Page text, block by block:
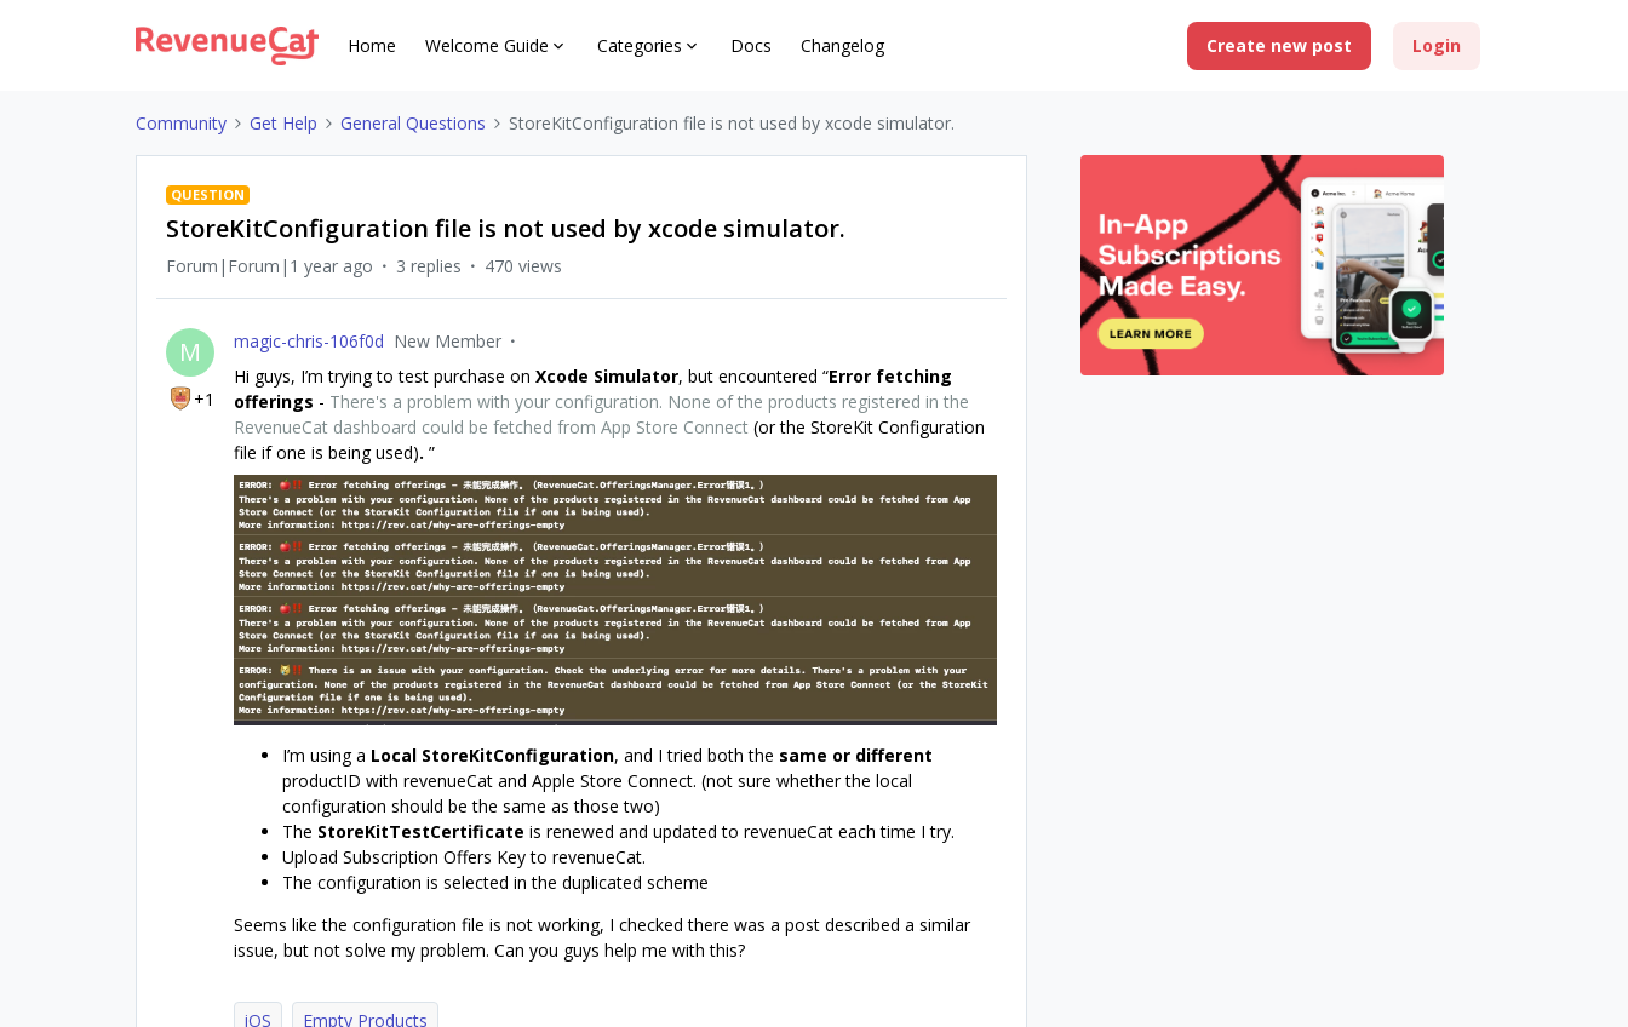
Home Welcome Guide Categories Docs Changelog Create new post Login
Community Get Help General Questions StoreKitConfiguration file is not used by xcode simulator.
QUESTION
StoreKitConfiguration file is not used by xcode simulator.
Forum|Forum|1 year ago 3 replies 470 views
M
+1
magic-chris-106f0d New Member
Hi guys, I’m trying to test purchase on Xcode Simulator, but encountered “Error fetching
offerings - There's a problem with your configuration. None of the products registered in the
RevenueCat dashboard could be fetched from App Store Connect (or the StoreKit Configuration
file if one is being used). ”
I’m using a Local StoreKitConfiguration, and I tried both the same or different
productID with revenueCat and Apple Store Connect. (not sure whether the local
configuration should be the same as those two)
The StoreKitTestCertificate is renewed and updated to revenueCat each time I try.
Upload Subscription Offers Key to revenueCat.
The configuration is selected in the duplicated scheme
Seems like the configuration file is not working, I checked there was a post described a similar
issue, but not solve my problem. Can you guys help me with this?
iOS Empty Products